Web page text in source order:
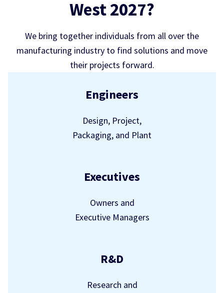
West 2027?
We bring together individuals from all over the
manufacturing industry to find solutions and move
their projects forward.
Engineers
Design, Project,
Packaging, and Plant
Executives
Owners and
Executive Managers
R&D
Research and